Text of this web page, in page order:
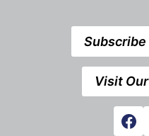
Subscribe
Visit